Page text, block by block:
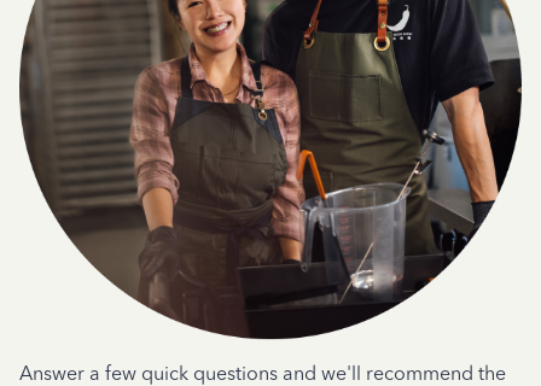
Answer a few quick questions and we'll recommend the